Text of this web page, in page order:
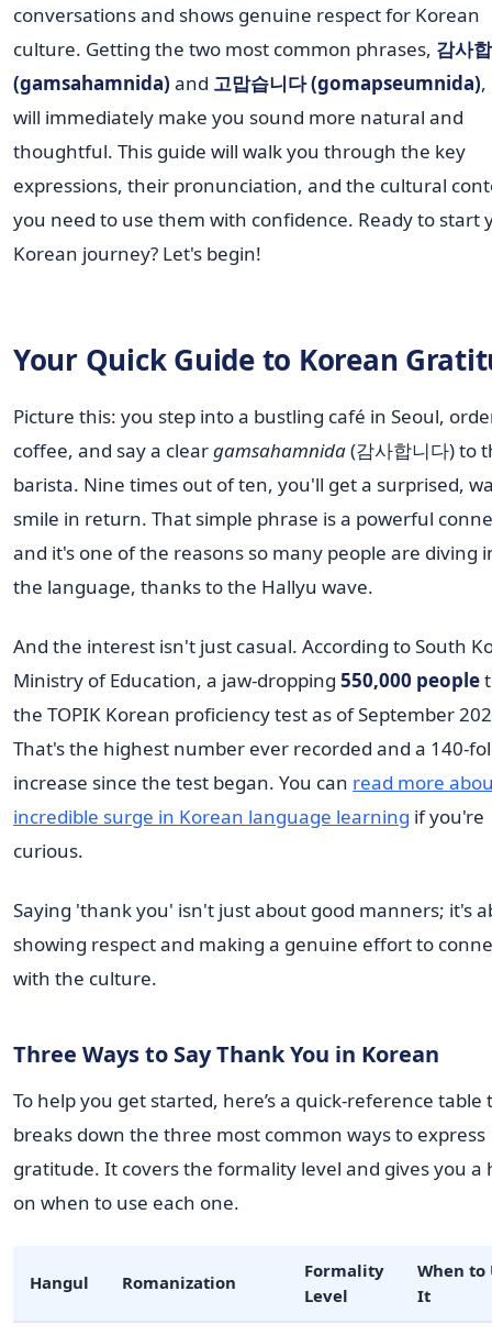
conversations and shows genuine respect for Korean
culture. Getting the two most common phrases, 감사
(gamsahamnida) and 고맙습니다 (gomapseumnida),
will immediately make you sound more natural and
thoughtful. This guide will walk you through the key
expressions, their pronunciation, and the cultural
you need to use them with confidence. Ready to start
Korean journey? Let's begin!
Your Quick Guide to Korean
Picture this: you step into a bustling café in Seoul,
coffee, and say a cleargamsahamnida(감사합니다) to
barista. Nine times out of ten, you'll get a surprised,
smile in return. That simple phrase is a powerful
and it's one of the reasons so many people are diving
the language, thanks to the Hallyu wave.
And the interest isn't just casual. According to South
Ministry of Education, a jaw-dropping 550,000 people
the TOPIK Korean proficiency test as of September
That's the highest number ever recorded and a 140-
increase since the test began. You can read more
incredible surge in Korean language learning if you're
curious.
Saying 'thank you' isn't just about good manners; it's
showing respect and making a genuine effort to
with the culture.
Three Ways to Say Thank You in Korean
To help you get started, here’s a quick-reference table
breaks down the three most common ways to express
gratitude. It covers the formality level and gives you a
on when to use each one.
Hangul Romanization
Formality
Level
When to
It